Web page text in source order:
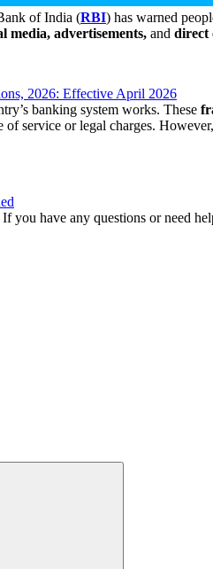
of India (RBI) has warned
media, advertisements, and direct
2026: Effective April 2026
banking system works. These
service or legal charges.
you have any questions or need